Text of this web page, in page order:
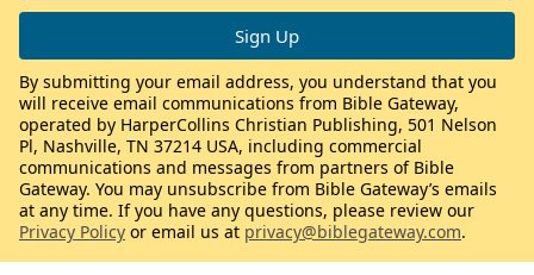
By submitting your email address, you understand that you
will receive email communications from Bible Gateway,
operated by HarperCollins Christian Publishing, 501 Nelson
Pl, Nashville, TN 37214 USA, including commercial
communications and messages from partners of Bible
Gateway. You may unsubscribe from Bible Gateway’s emails
at any time. If you have any questions, please review our
Privacy Policy or email us at privacy@biblegateway.com.